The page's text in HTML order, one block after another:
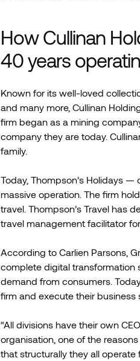
How Cullinan
40 years
Known for its well-loved
and many more, Cullinan
firm began as a mining
company they are today.
family.
Today, Thompson’s Holidays
massive operation. The firm
travel. Thompson’s Travel has
travel management facilitator
According to Carlien Parsons,
complete digital transformation
demand from consumers.
firm and execute their
“All divisions have their own
organisation, one of the
that structurally they all operate